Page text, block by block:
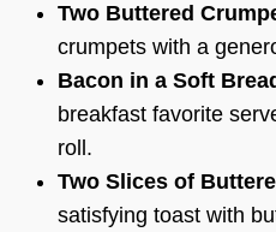
Two Buttered
crumpets with a
Bacon in a Soft
breakfast favorite
roll.
Two Slices of
satisfying toast with